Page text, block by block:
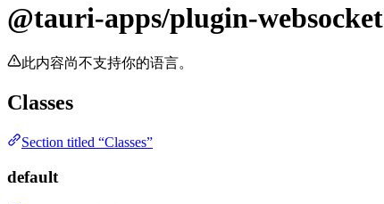
@tauri-apps/plugin-websocket
此内容尚不支持你的语言。
Classes
Section titled “Classes”
default